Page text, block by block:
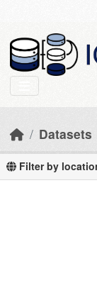
Datasets
Filter by